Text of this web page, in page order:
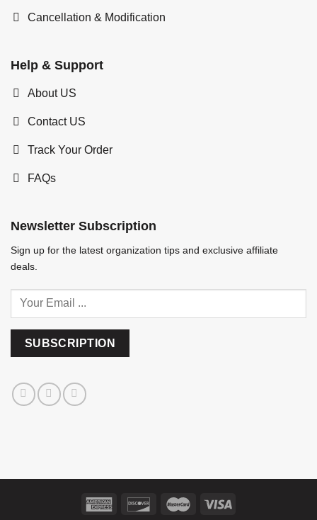
Cancellation & Modification
Help & Support
About US
Contact US
Track Your Order
FAQs
Newsletter Subscription
Sign up for the latest organization tips and exclusive affiliate
deals.